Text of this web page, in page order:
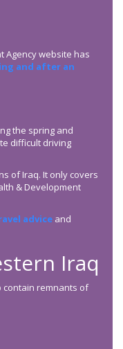
Agency website has
and after an
the spring and
difficult driving
of Iraq. It only covers
& Development
advice and
Iraq
contain remnants of